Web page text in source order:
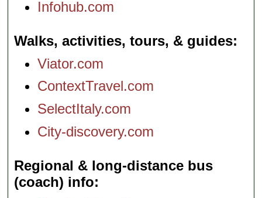
Infohub.com
Walks, activities, tours, & guides
Viator.com
ContextTravel.com
SelectItaly.com
City-discovery.com
Regional & long-distance bus
(coach) info